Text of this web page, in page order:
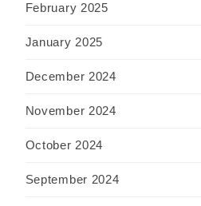
February 2025
January 2025
December 2024
November 2024
October 2024
September 2024